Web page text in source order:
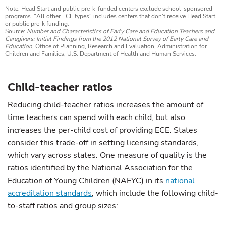
Note: Head Start and public pre-k-funded centers exclude school-sponsored
programs. "All other ECE types" includes centers that don't receive Head Start
or public pre-k funding.
Source: Number and Characteristics of Early Care and Education Teachers and
Caregivers: Initial Findings from the 2012 National Survey of Early Care and
Education, Office of Planning, Research and Evaluation, Administration for
Children and Families, U.S. Department of Health and Human Services.
Child-teacher ratios
Reducing child-teacher ratios increases the amount of
time teachers can spend with each child, but also
increases the per-child cost of providing ECE. States
consider this trade-off in setting licensing standards,
which vary across states. One measure of quality is the
ratios identified by the National Association for the
Education of Young Children (NAEYC) in its national
accreditation standards, which include the following child-
to-staff ratios and group sizes: